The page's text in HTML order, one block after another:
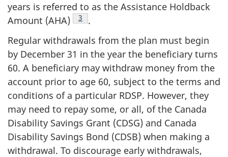
years is referred to as the Assistance Holdback
Amount (AHA)
Footnote
3
.
Regular withdrawals from the plan must begin
by December 31 in the year the beneficiary turns
60. A beneficiary may withdraw money from the
account prior to age 60, subject to the terms and
conditions of a particular RDSP. However, they
may need to repay some, or all, of the Canada
Disability Savings Grant (CDSG) and Canada
Disability Savings Bond (CDSB) when making a
withdrawal. To discourage early withdrawals,